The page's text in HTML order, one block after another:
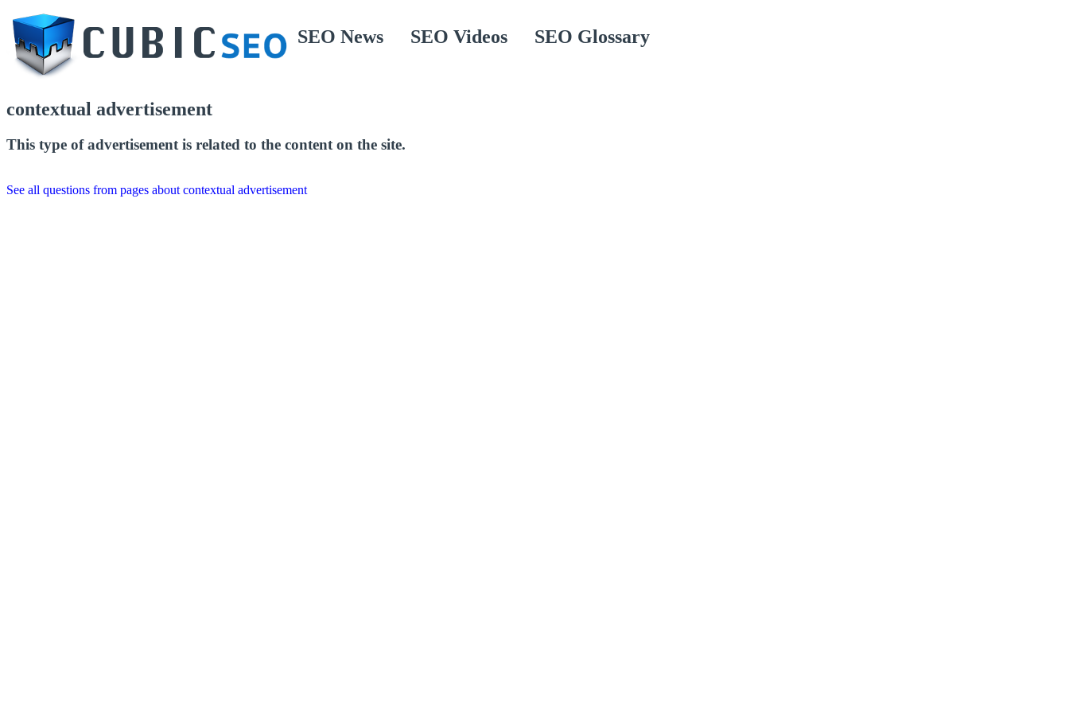
SEO News SEO Videos SEO Glossary
contextual advertisement
This type of advertisement is related to the content on the site.
See all questions from pages about contextual advertisement